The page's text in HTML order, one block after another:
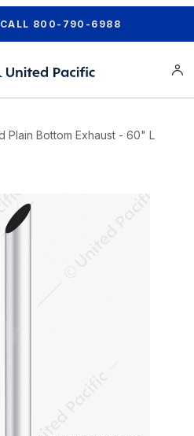
800-790-6988
Plain Bottom Exhaust - 60" L